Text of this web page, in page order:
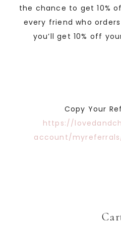
the chance to get 10%
every friend who
you’ll get 10% off
Copy Your
https://
account/